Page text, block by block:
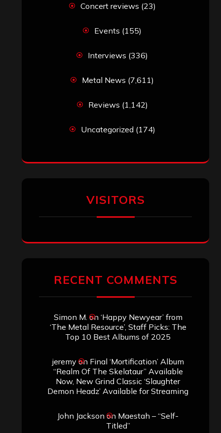
Concert reviews (23)
Events (155)
Interviews (336)
Metal News (7,611)
Reviews (1,142)
Uncategorized (174)
VISITORS
RECENT COMMENTS
Simon M. on ‘Happy Newyear’ from
‘The Metal Resource’, Staff Picks: The
Top 10 Best Albums of 2025
jeremyon Final ‘Mortification’ Album
“Realm Of The Skelataur” Available
Now, New Grind Classic ‘Slaughter
Demon Headz’ Available for Streaming
John Jackson on Maestah – “Self-
Titled”